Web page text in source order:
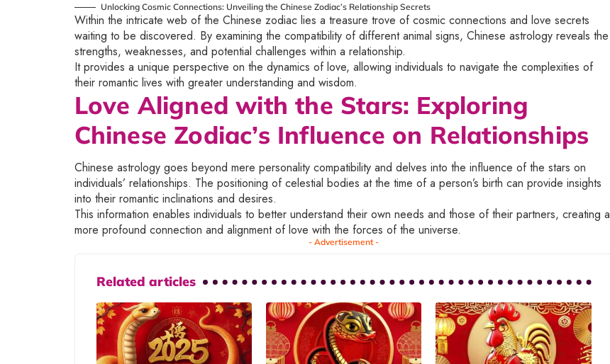
Unlocking Cosmic Connections: Unveiling the Chinese Zodiac’s Relationship Secrets
Within the intricate web of the Chinese zodiac lies a treasure trove of cosmic connections and love secrets
waiting to be discovered. By examining the compatibility of different animal signs, Chinese astrology reveals the
strengths, weaknesses, and potential challenges within a relationship.
It provides a unique perspective on the dynamics of love, allowing individuals to navigate the complexities of
their romantic lives with greater understanding and wisdom.
Love Aligned with the Stars: Exploring
Chinese Zodiac’s Influence on Relationships
Chinese astrology goes beyond mere personality compatibility and delves into the influence of the stars on
individuals’ relationships. The positioning of celestial bodies at the time of a person’s birth can provide insights
into their romantic inclinations and desires.
This information enables individuals to better understand their own needs and those of their partners, creating a
more profound connection and alignment of love with the forces of the universe.
- Advertisement -
Related articles